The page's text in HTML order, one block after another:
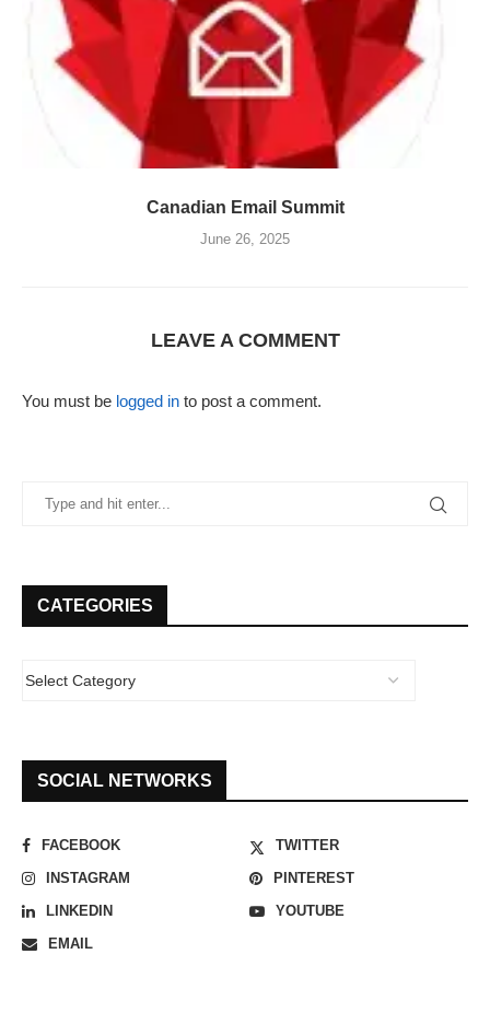
Canadian Email Summit
June 26, 2025
LEAVE A COMMENT
You must be logged in to post a comment.
CATEGORIES
SOCIAL NETWORKS
FACEBOOK
TWITTER
INSTAGRAM
PINTEREST
LINKEDIN
YOUTUBE
EMAIL